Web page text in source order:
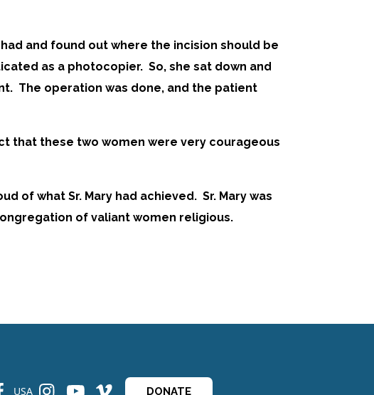
and found out where the incision should be
as a photocopier. So, she sat down and
The operation was done, and the patient
that these two women were very courageous
of what Sr. Mary had achieved. Sr. Mary was
of valiant women religious.
USA DONATE